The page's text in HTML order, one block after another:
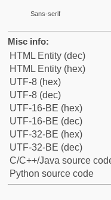
Sans-serif
Misc info:
HTML Entity (dec)
HTML Entity (hex)
UTF-8 (hex)
UTF-8 (dec)
UTF-16-BE (hex)
UTF-16-BE (dec)
UTF-32-BE (hex)
UTF-32-BE (dec)
C/C++/Java source
Python source code